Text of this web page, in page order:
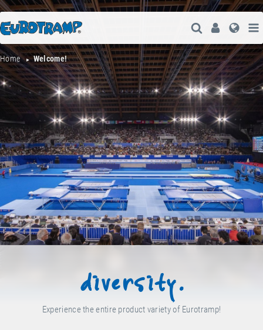
Open Search
User
Home Welcome!
diversity.
Experience the entire product variety of Eurotramp!